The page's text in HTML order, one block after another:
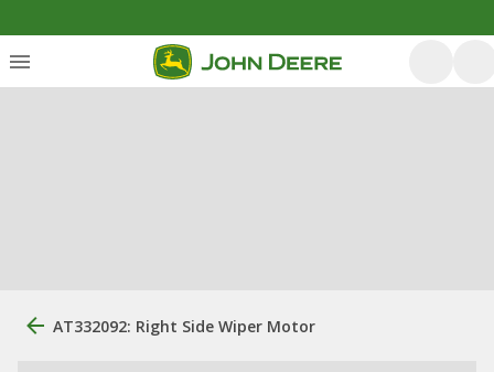
AT332092: Right Side Wiper Motor